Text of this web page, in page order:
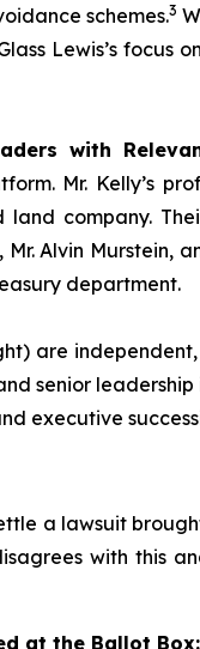
schemes.3
Lewis’s focus
with
Mr. Kelly’s
company.
Alvin Murstein,
department.
are
senior leadership
executive
a lawsuit
with this
at the Ballot Box: